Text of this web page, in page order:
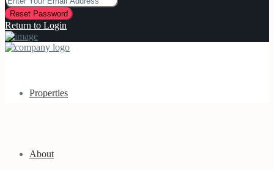
Reset Password
Return to Login
Properties
About